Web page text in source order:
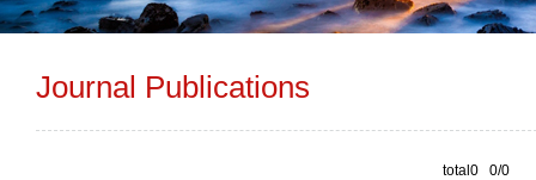
Journal Publications
total0 0/0